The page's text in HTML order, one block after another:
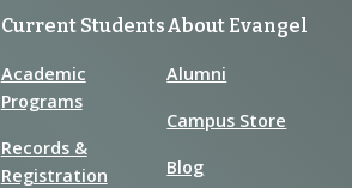
Current Students
Academic
Programs
Records &
Registration
About Evangel
Alumni
Campus Store
Blog